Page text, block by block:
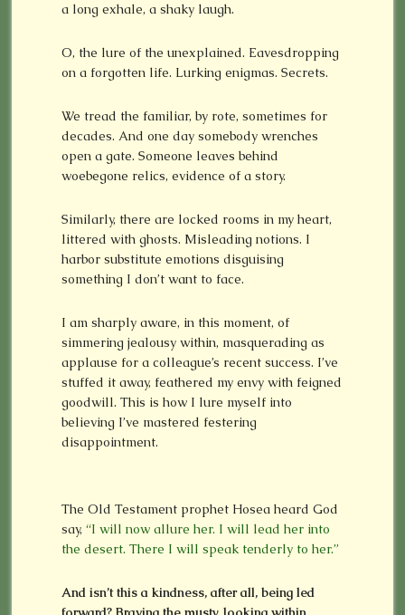
a long exhale, a shaky laugh.
O, the lure of the unexplained. Eavesdropping
on a forgotten life. Lurking enigmas. Secrets.
We tread the familiar, by rote, sometimes for
decades. And one day somebody wrenches
open a gate. Someone leaves behind
woebegone relics, evidence of a story.
Similarly, there are locked rooms in my heart,
littered with ghosts. Misleading notions. I
harbor substitute emotions disguising
something I don’t want to face.
I am sharply aware, in this moment, of
simmering jealousy within, masquerading as
applause for a colleague’s recent success. I’ve
stuffed it away, feathered my envy with feigned
goodwill. This is how I lure myself into
believing I’ve mastered festering
disappointment.
The Old Testament prophet Hosea heard God
say, “I will now allure her. I will lead her into
the desert. There I will speak tenderly to her.”
And isn’t this a kindness, after all, being led